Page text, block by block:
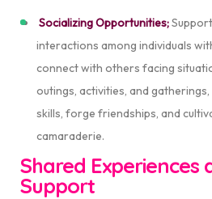
Socializing Opportunities;
interactions among individuals
connect with others facing
outings, activities, and
skills, forge friendships, and
camaraderie.
Shared Experiences
Support